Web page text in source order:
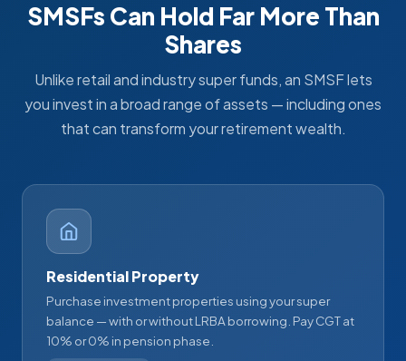
SMSFs Can Hold Far More Than
Shares
Unlike retail and industry super funds, an SMSF lets
you invest in a broad range of assets — including ones
that can transform your retirement wealth.
Residential Property
Purchase investment properties using your super
balance — with or without LRBA borrowing. Pay CGT at
10% or 0% in pension phase.